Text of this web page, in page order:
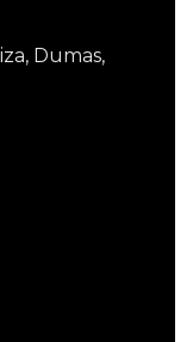
Dumas,